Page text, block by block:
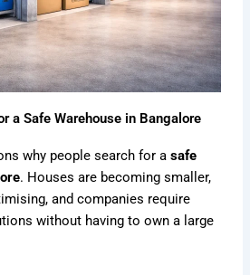
a Safe Warehouse in Bangalore
why people search for asafe
. Houses are becoming smaller,
and companies require
without having to own a large